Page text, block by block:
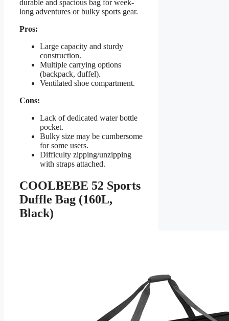
durable and spacious bag for week-
long adventures or bulky sports gear.
Pros:
Large capacity and sturdy
construction.
Multiple carrying options
(backpack, duffel).
Ventilated shoe compartment.
Cons:
Lack of dedicated water bottle
pocket.
Bulky size may be cumbersome
for some users.
Difficulty zipping/unzipping
with straps attached.
COOLBEBE 52 Sports
Duffle Bag (160L,
Black)